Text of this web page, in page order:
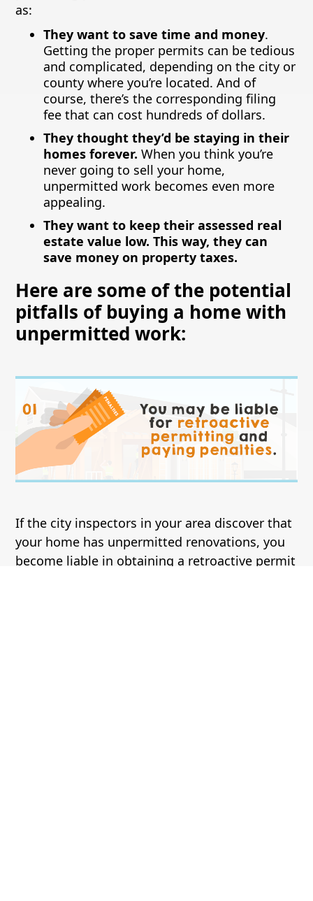
as:
They want to save time and money.
Getting the proper permits can be tedious
and complicated, depending on the city or
county where you’re located. And of
course, there’s the corresponding filing
fee that can cost hundreds of dollars.
They thought they’d be staying in their
homes forever.When you think you’re
never going to sell your home,
unpermitted work becomes even more
appealing.
They want to keep their assessed real
estate value low. This way, they can
save money on property taxes.
Here are some of the potential
pitfalls of buying a home with
unpermitted work:
If the city inspectors in your area discover that
your home has unpermitted renovations, you
become liable in obtaining a retroactive permit